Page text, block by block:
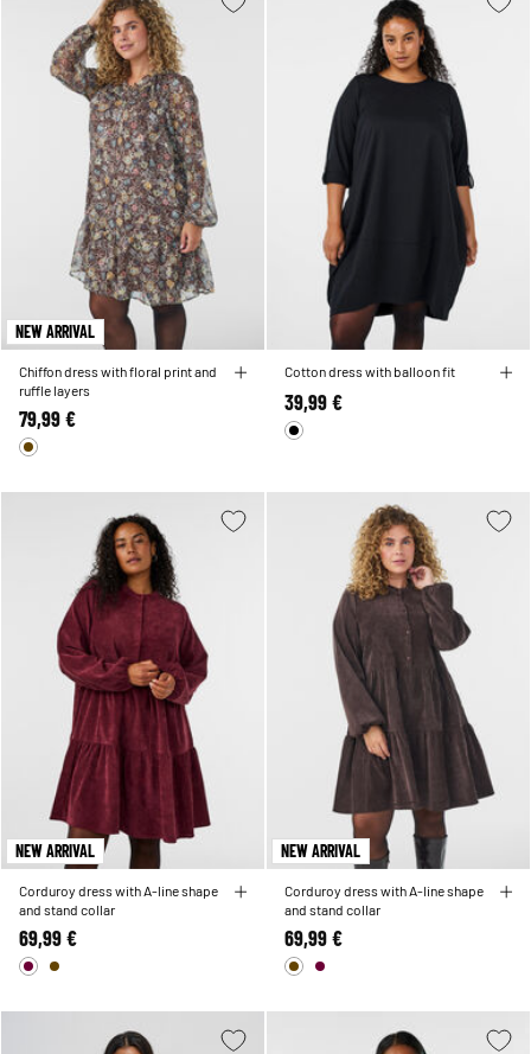
NEW ARRIVAL
Chiffon dress with floral print and
ruffle layers
79,99 €
Cotton dress with balloon fit
39,99 €
NEW ARRIVAL
Corduroy dress with A-line shape
and stand collar
69,99 €
NEW ARRIVAL
Corduroy dress with A-line shape
and stand collar
69,99 €